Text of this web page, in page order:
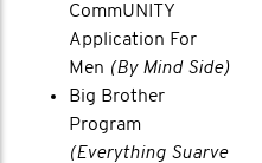
CommUNITY
Application For
Men (By Mind Side)
Big Brother
Program
(Everything Suarve